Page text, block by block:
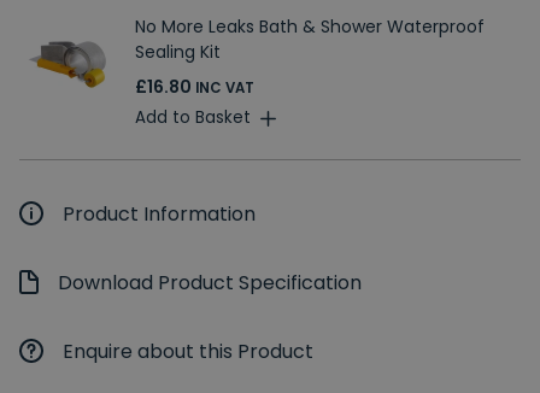
No More Leaks Bath & Shower Waterproof
Sealing Kit
£16.80 INC VAT
Add to Basket
Product Information
Download Product Specification
Enquire about this Product